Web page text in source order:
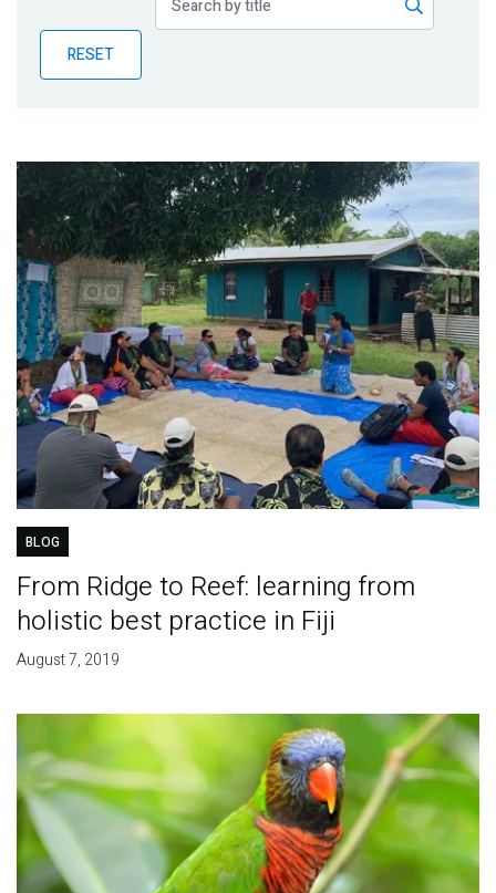
BlogRESET
BLOG
From Ridge to Reef: learning from
holistic best practice in Fiji
August 7, 2019